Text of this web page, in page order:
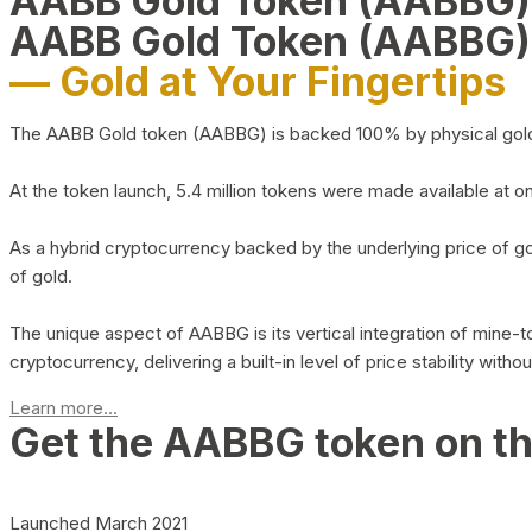
AABB Gold Token (AABBG)
— Gold at Your Fingertips
The AABB Gold token (AABBG) is backed 100% by physical
At the token launch, 5.4 million tokens were made available at
As a hybrid cryptocurrency backed by the underlying price of
of gold.
The unique aspect of AABBG is its vertical integration of
cryptocurrency, delivering a built-in level of price stability
Learn more...
Get the AABBG token on
Launched March 2021